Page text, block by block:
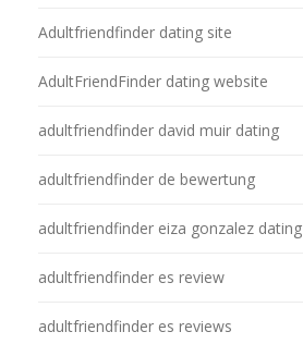
Adultfriendfinder dating site
AdultFriendFinder dating website
adultfriendfinder david muir dating
adultfriendfinder de bewertung
adultfriendfinder eiza gonzalez dating
adultfriendfinder es review
adultfriendfinder es reviews